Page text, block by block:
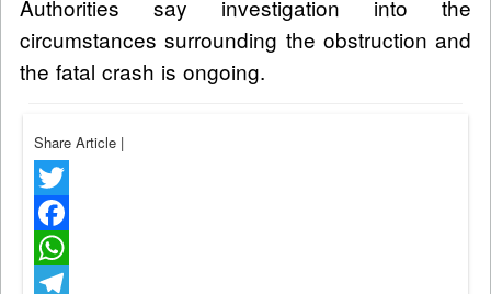
Authorities say investigation into the
circumstances surrounding the obstruction and
the fatal crash is ongoing.
Share Article |
Twitter
Facebook
WhatsApp